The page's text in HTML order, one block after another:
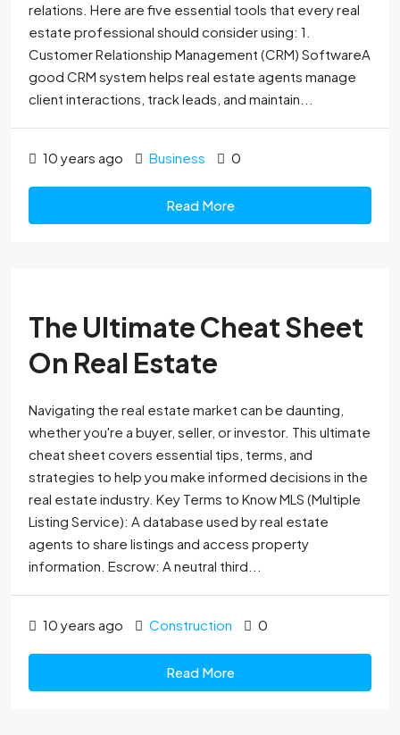
relations. Here are five essential tools that every real
estate professional should consider using: 1.
Customer Relationship Management (CRM) SoftwareA
good CRM system helps real estate agents manage
client interactions, track leads, and maintain...
10 years ago Business 0
Read More
The Ultimate Cheat Sheet
On Real Estate
Navigating the real estate market can be daunting,
whether you're a buyer, seller, or investor. This ultimate
cheat sheet covers essential tips, terms, and
strategies to help you make informed decisions in the
real estate industry. Key Terms to Know MLS (Multiple
Listing Service): A database used by real estate
agents to share listings and access property
information. Escrow: A neutral third...
10 years ago Construction 0
Read More